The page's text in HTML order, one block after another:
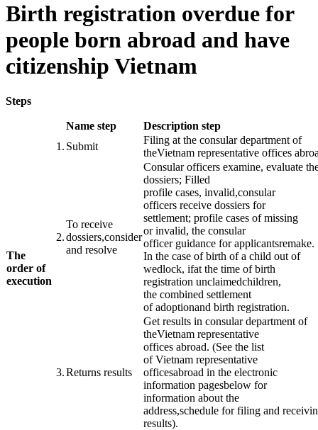
Birth registration overdue for
people born abroad and have
citizenship Vietnam
Steps
The
order of
execution
​Name step
Description step
​1. Submit
Filing at the consular department of
theVietnam representative offices
​2.
To receive
dossiers,consider
and resolve
Consular officers examine, evaluate
dossiers; Filled
profile cases, invalid,consular
officers receive dossiers for
settlement; profile cases of missing
or invalid, the consular
officer guidance for applicantsremake.
In the case of birth of a child out of
wedlock, ifat the time of birth
registration unclaimedchildren,
the combined settlement
of adoptionand birth registration.
3.Returns results
Get results in consular department of
theVietnam representative
offices abroad. (See the list
ofVietnam representative
officesabroad in the electronic
information pagesbelow for
information about the
address,schedule for filing and
results).